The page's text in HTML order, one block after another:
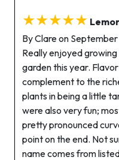
★★★★★
By Clare on
Really enjoyed
garden this year.
complement to the
plants in being a little
were also very fun;
pretty pronounced
point on the end. Not
name comes from